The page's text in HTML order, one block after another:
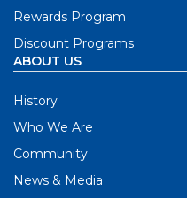
Rewards Program
Discount Programs
ABOUT US
History
Who We Are
Community
News & Media